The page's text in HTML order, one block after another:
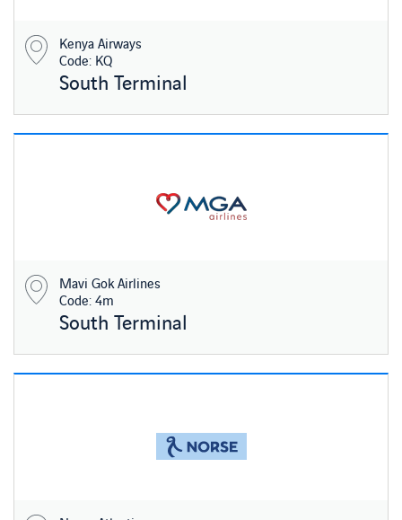
Kenya Airways
Code: KQ
South Terminal
Mavi Gok Airlines
Code: 4m
South Terminal